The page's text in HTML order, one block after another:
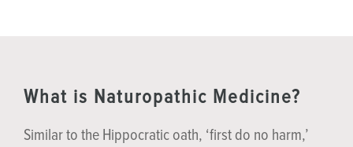
What is Naturopathic Medicine?
Similar to the Hippocratic oath, ‘first do no harm,’